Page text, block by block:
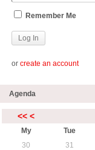
Remember Me
or create an account
Agenda
<< <
My Tue
30
31